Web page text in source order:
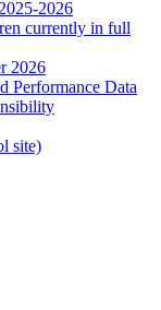
2026
currently in full
2026
Performance Data
site)